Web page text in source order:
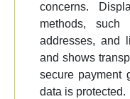
concerns.
methods, such
addresses, and
and shows
secure payment
data is protected.